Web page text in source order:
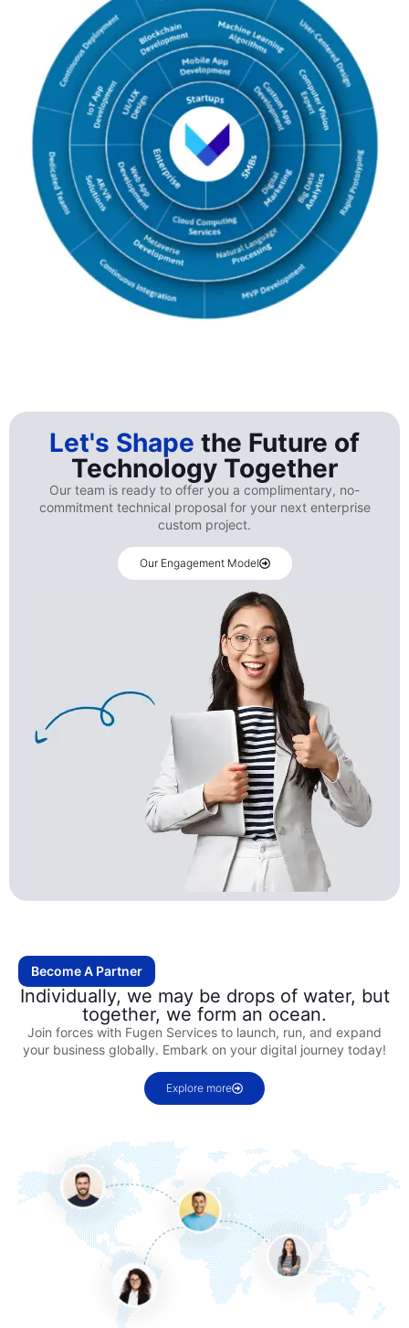
Let's Shape the Future of
Technology Together
Our team is ready to offer you a complimentary, no-
commitment technical proposal for your next enterprise
custom project.
Our Engagement Model
Become A Partner
Individually, we may be drops of water, but
together, we form an ocean.
Join forces with Fugen Services to launch, run, and expand
your business globally. Embark on your digital journey today!
Explore more